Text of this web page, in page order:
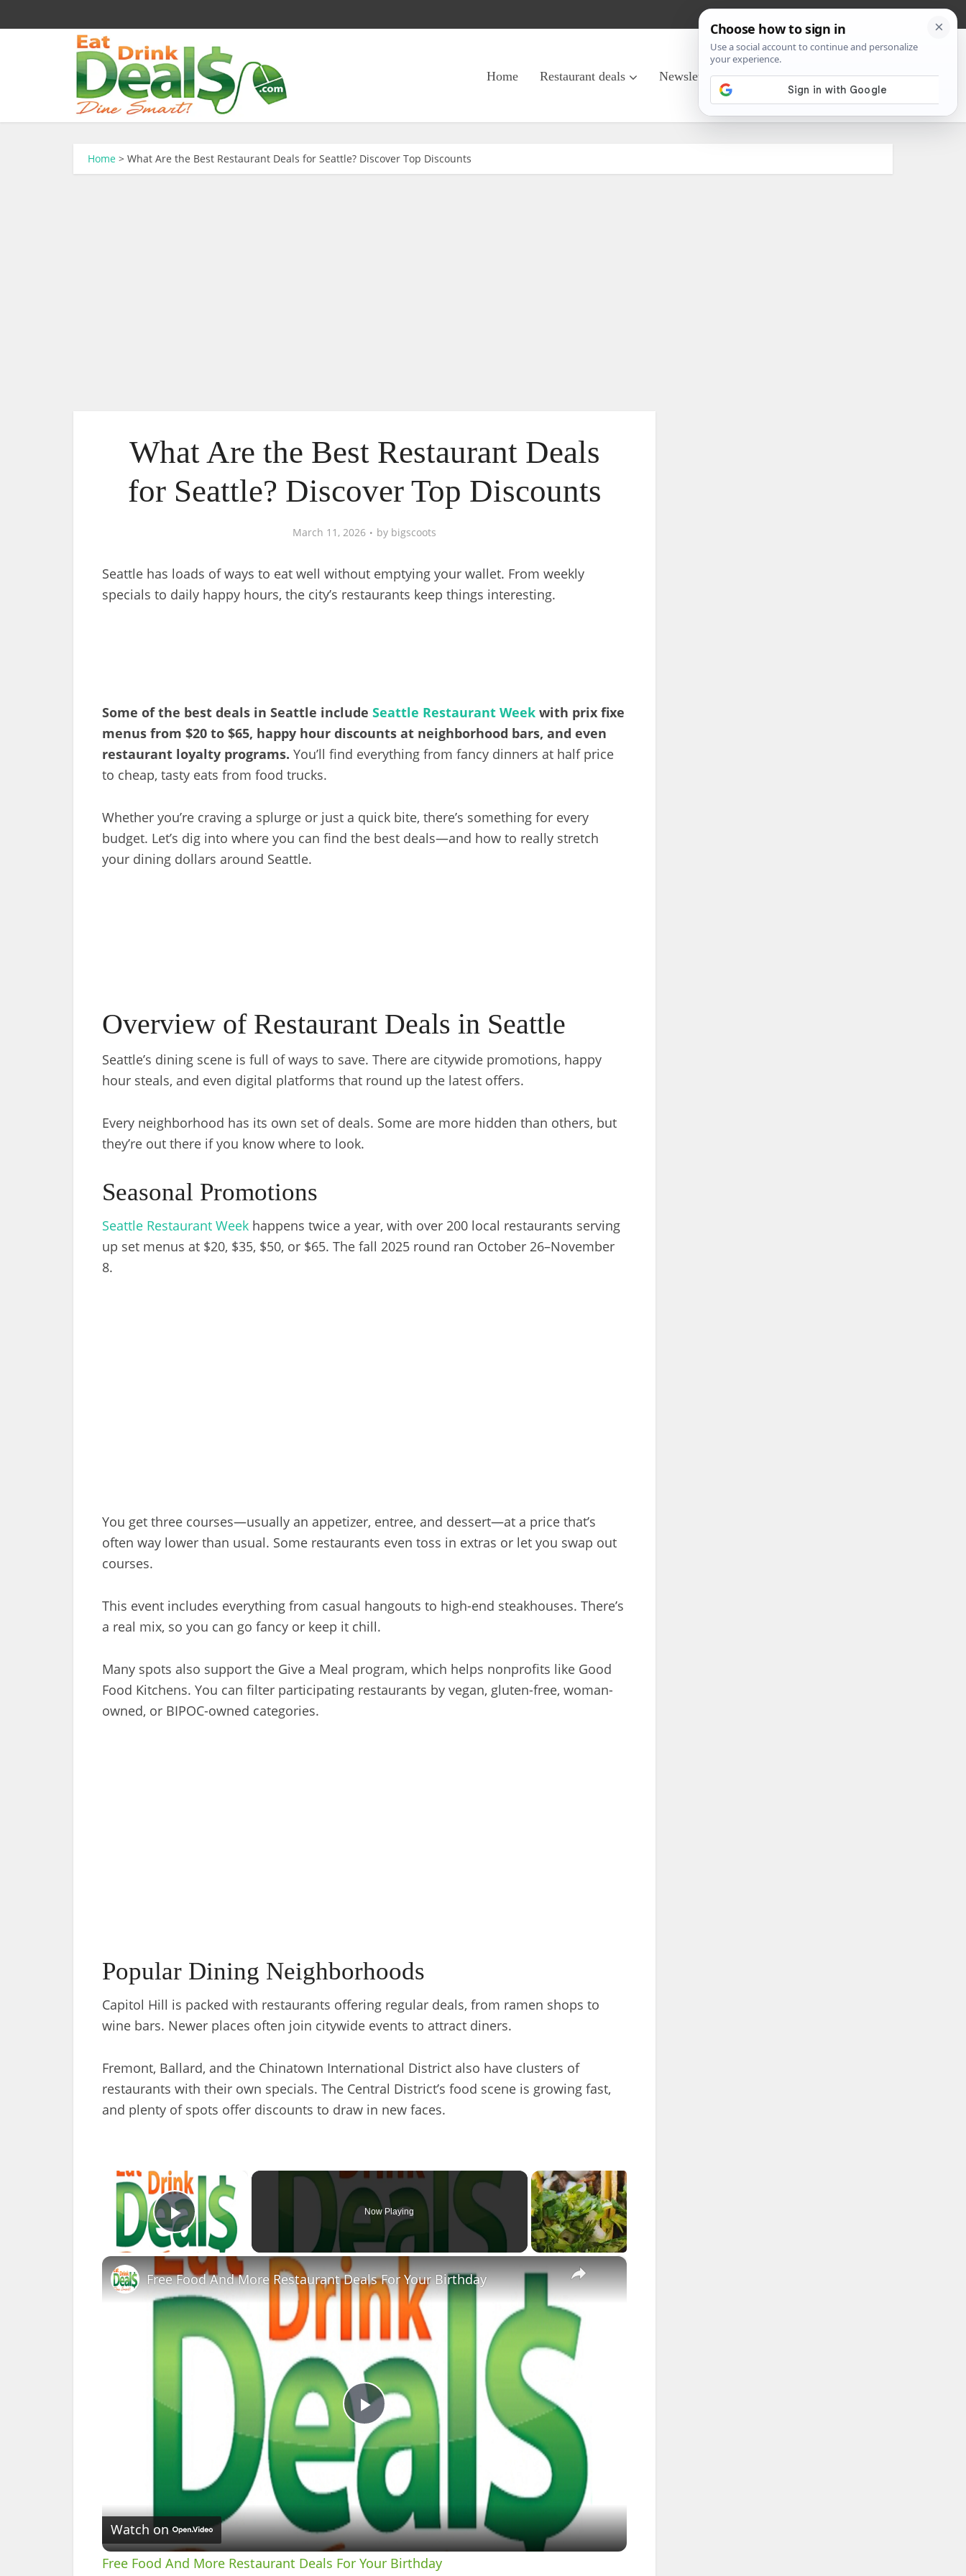
Home Restaurant deals Newsletter Sign Up About Us
Home > What Are the Best Restaurant Deals for Seattle? Discover Top Discounts
What Are the Best Restaurant Deals
for Seattle? Discover Top Discounts
March 11, 2026 by bigscoots
Seattle has loads of ways to eat well without emptying your wallet. From weekly
specials to daily happy hours, the city’s restaurants keep things interesting.
Some of the best deals in Seattle include Seattle Restaurant Week with prix fixe
menus from $20 to $65, happy hour discounts at neighborhood bars, and even
restaurant loyalty programs. You’ll find everything from fancy dinners at half price
to cheap, tasty eats from food trucks.
Whether you’re craving a splurge or just a quick bite, there’s something for every
budget. Let’s dig into where you can find the best deals—and how to really stretch
your dining dollars around Seattle.
Overview of Restaurant Deals in Seattle
Seattle’s dining scene is full of ways to save. There are citywide promotions, happy
hour steals, and even digital platforms that round up the latest offers.
Every neighborhood has its own set of deals. Some are more hidden than others, but
they’re out there if you know where to look.
Seasonal Promotions
Seattle Restaurant Week happens twice a year, with over 200 local restaurants serving
up set menus at $20, $35, $50, or $65. The fall 2025 round ran October 26–November
8.
You get three courses—usually an appetizer, entree, and dessert—at a price that’s
often way lower than usual. Some restaurants even toss in extras or let you swap out
courses.
This event includes everything from casual hangouts to high-end steakhouses. There’s
a real mix, so you can go fancy or keep it chill.
Many spots also support the Give a Meal program, which helps nonprofits like Good
Food Kitchens. You can filter participating restaurants by vegan, gluten-free, woman-
owned, or BIPOC-owned categories.
Popular Dining Neighborhoods
Capitol Hill is packed with restaurants offering regular deals, from ramen shops to
wine bars. Newer places often join citywide events to attract diners.
Fremont, Ballard, and the Chinatown International District also have clusters of
restaurants with their own specials. The Central District’s food scene is growing fast,
and plenty of spots offer discounts to draw in new faces.
Play Video
Now Playing
×
Play
Video
Free Food And More Restaurant Deals For Your Birthday
Watch on
Free Food And More Restaurant Deals For Your Birthday